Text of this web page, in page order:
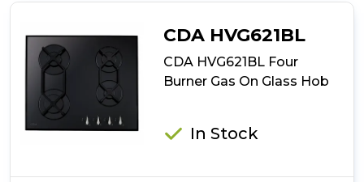
Gas
Hob
CDA HVG621BL
CDA HVG621BL Four
Burner Gas On Glass Hob
In Stock